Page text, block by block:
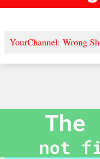
YourChannel: Wrong
not